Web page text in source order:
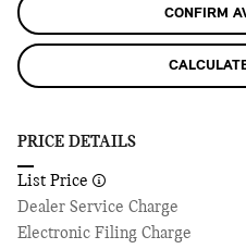
CONFIRM
PRICE DETAILS
List Price
Dealer Service Charge
Electronic Filing Charge